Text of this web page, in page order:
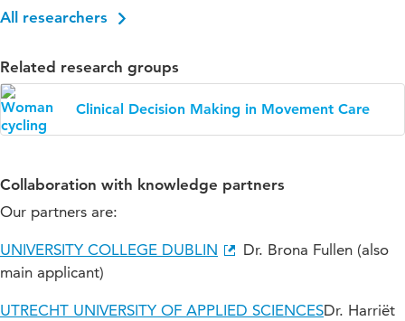
All researchers
Related research groups
Clinical Decision Making in Movement Care
Collaboration with knowledge partners
Our partners are:
UNIVERSITY COLLEGE DUBLIN
Dr. Brona Fullen (also
main applicant)
UTRECHT UNIVERSITY OF APPLIED SCIENCESDr. Harriët